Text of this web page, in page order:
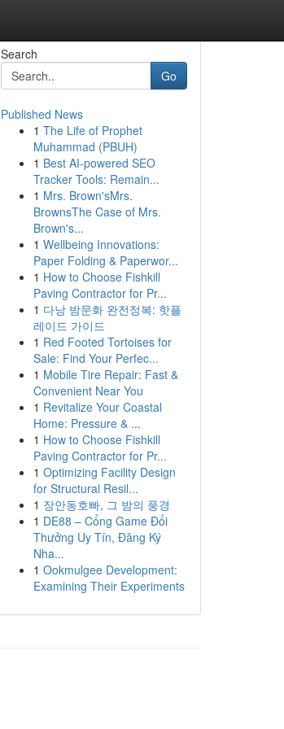
Search
Go
Published News
1 The Life of Prophet
Muhammad (PBUH)
1 Best AI-powered SEO
Tracker Tools: Remain...
1 Mrs. Brown'sMrs.
BrownsThe Case of Mrs.
Brown's...
1 Wellbeing Innovations:
Paper Folding & Paperwor...
1 How to Choose Fishkill
Paving Contractor for Pr...
1 다낭 밤문화 완전정복: 핫플
레이드 가이드
1 Red Footed Tortoises for
Sale: Find Your Perfec...
1 Mobile Tire Repair: Fast &
Convenient Near You
1 Revitalize Your Coastal
Home: Pressure & ...
1 How to Choose Fishkill
Paving Contractor for Pr...
1 Optimizing Facility Design
for Structural Resil...
1 장안동호빠, 그 밤의 풍경
1 DE88 – Cổng Game Đổi
Thưởng Uy Tín, Đăng Ký
Nha...
1 Ookmulgee Development:
Examining Their Experiments